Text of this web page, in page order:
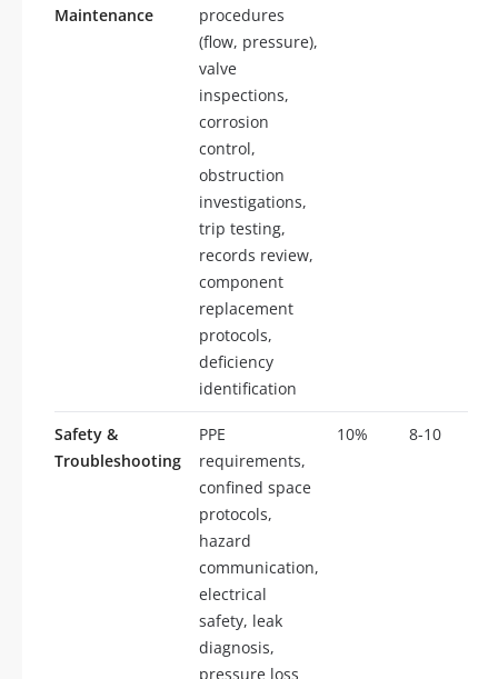
Maintenance
procedures
(flow, pressure),
valve
inspections,
corrosion
control,
obstruction
investigations,
trip testing,
records review,
component
replacement
protocols,
deficiency
identification
Safety &
Troubleshooting
PPE
requirements,
confined space
protocols,
hazard
communication,
electrical
safety, leak
diagnosis,
pressure loss
10% 8-10